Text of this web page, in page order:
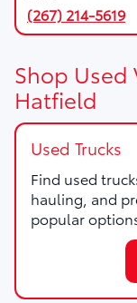
(267) 214-5619
Shop Used
Hatfield
Used Trucks
Find used
hauling, and
popular